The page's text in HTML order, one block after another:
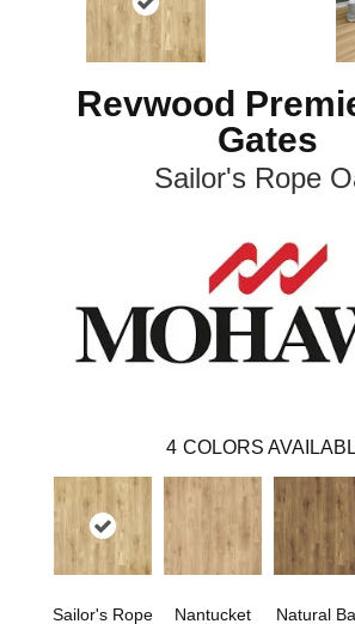
Revwood
Gates
Sailor's Rope
4 COLORS
Sailor's Rope
Nantucket
Natural